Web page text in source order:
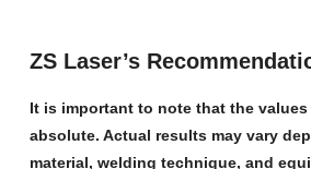
ZS Laser’s
It is important to note that the
absolute. Actual results may vary
material, welding technique, and